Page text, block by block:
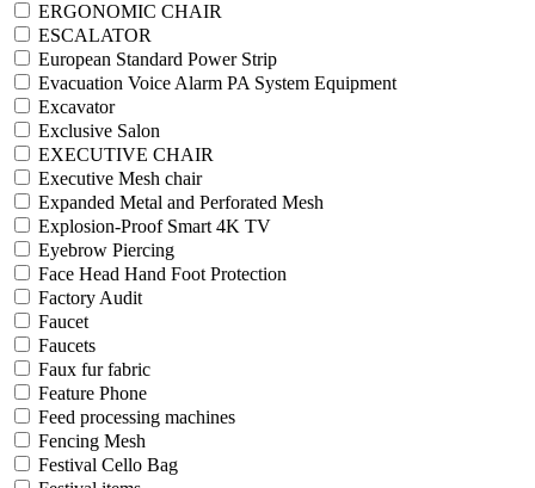
ERGONOMIC CHAIR
ESCALATOR
European Standard Power Strip
Evacuation Voice Alarm PA System Equipment
Excavator
Exclusive Salon
EXECUTIVE CHAIR
Executive Mesh chair
Expanded Metal and Perforated Mesh
Explosion-Proof Smart 4K TV
Eyebrow Piercing
Face Head Hand Foot Protection
Factory Audit
Faucet
Faucets
Faux fur fabric
Feature Phone
Feed processing machines
Fencing Mesh
Festival Cello Bag